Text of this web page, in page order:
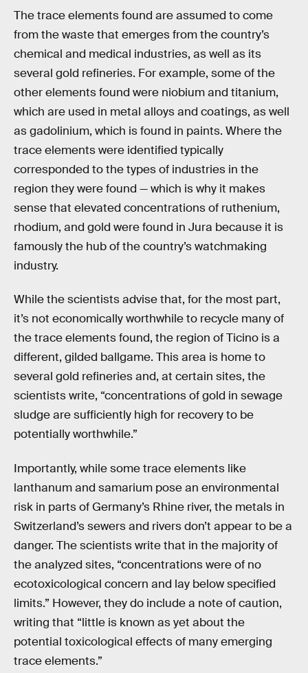
The trace elements found are assumed to come
from the waste that emerges from the country’s
chemical and medical industries, as well as its
several gold refineries. For example, some of the
other elements found were niobium and titanium,
which are used in metal alloys and coatings, as well
as gadolinium, which is found in paints. Where the
trace elements were identified typically
corresponded to the types of industries in the
region they were found — which is why it makes
sense that elevated concentrations of ruthenium,
rhodium, and gold were found in Jura because it is
famously the hub of the country’s watchmaking
industry.
While the scientists advise that, for the most part,
it’s not economically worthwhile to recycle many of
the trace elements found, the region of Ticino is a
different, gilded ballgame. This area is home to
several gold refineries and, at certain sites, the
scientists write, “concentrations of gold in sewage
sludge are sufficiently high for recovery to be
potentially worthwhile.”
Importantly, while some trace elements like
lanthanum and samarium pose an environmental
risk in parts of Germany’s Rhine river, the metals in
Switzerland’s sewers and rivers don’t appear to be a
danger. The scientists write that in the majority of
the analyzed sites, “concentrations were of no
ecotoxicological concern and lay below specified
limits.” However, they do include a note of caution,
writing that “little is known as yet about the
potential toxicological effects of many emerging
trace elements.”